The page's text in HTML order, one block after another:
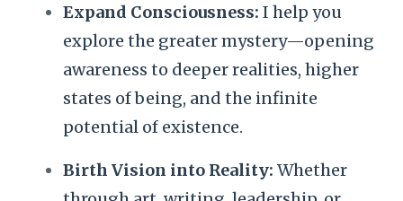
Expand Consciousness: I help you
explore the greater mystery—opening
awareness to deeper realities, higher
states of being, and the infinite
potential of existence.
Birth Vision into Reality: Whether